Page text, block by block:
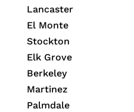
Lancaster
El Monte
Stockton
Elk Grove
Berkeley
Martinez
Palmdale